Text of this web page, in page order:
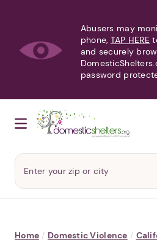
Abusers may
phone, TAP HERE
and securely
password
Home / Domestic Violence /